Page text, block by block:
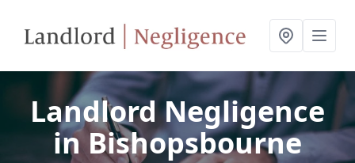
Landlord Negligence
in Bishopsbourne